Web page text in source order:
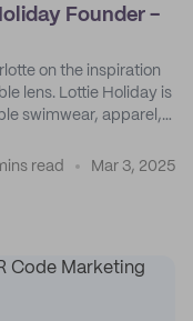
Founder -
on the inspiration
lens. Lottie Holiday is
swimwear, apparel,
read Mar 3, 2025